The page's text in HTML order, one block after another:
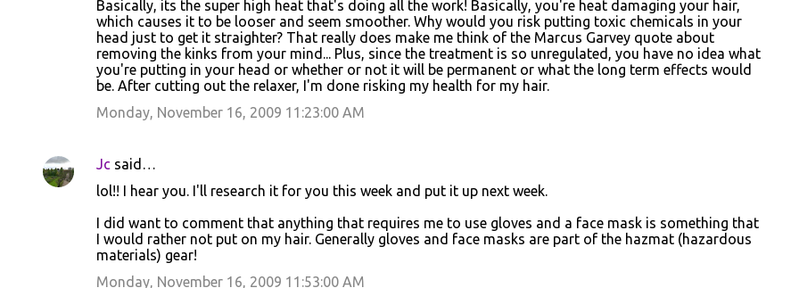
Basically, its the super high heat that's doing all the work! Basically, you're heat damaging your hair,
which causes it to be looser and seem smoother. Why would you risk putting toxic chemicals in your
head just to get it straighter? That really does make me think of the Marcus Garvey quote about
removing the kinks from your mind... Plus, since the treatment is so unregulated, you have no idea what
you're putting in your head or whether or not it will be permanent or what the long term effects would
be. After cutting out the relaxer, I'm done risking my health for my hair.
Monday, November 16, 2009 11:23:00 AM
Jc said…
lol!! I hear you. I'll research it for you this week and put it up next week.
I did want to comment that anything that requires me to use gloves and a face mask is something that
I would rather not put on my hair. Generally gloves and face masks are part of the hazmat (hazardous
materials) gear!
Monday, November 16, 2009 11:53:00 AM